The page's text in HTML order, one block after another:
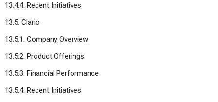
13.4.4. Recent Initiatives
13.5. Clario
13.5.1. Company Overview
13.5.2. Product Offerings
13.5.3. Financial Performance
13.5.4. Recent Initiatives